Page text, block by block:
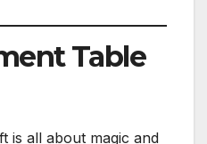
Table
is all about magic and